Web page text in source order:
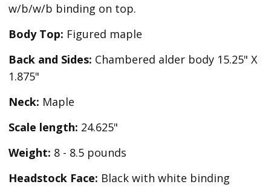
w/b/w/b binding on top.
Body Top: Figured maple
Back and Sides: Chambered alder body 15.25" X
1.875"
Neck: Maple
Scale length: 24.625"
Weight: 8 - 8.5 pounds
Headstock Face: Black with white binding